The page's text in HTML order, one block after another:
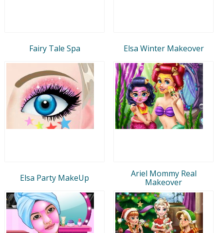
Fairy Tale Spa Elsa Winter Makeover
Elsa Party MakeUp
Ariel Mommy Real
Makeover